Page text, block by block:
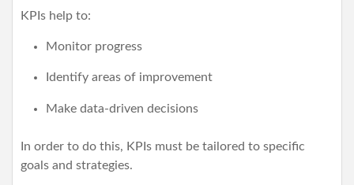
KPIs help to:
Monitor progress
Identify areas of improvement
Make data-driven decisions
In order to do this, KPIs must be tailored to specific
goals and strategies.